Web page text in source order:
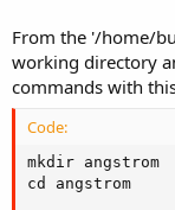
From the '/home/
working directory
commands with
Code:
mkdir angstrom
cd angstrom